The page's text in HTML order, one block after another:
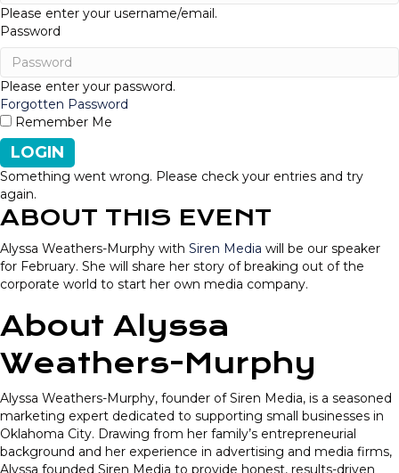
Please enter your username/email.
Password
Please enter your password.
Forgotten Password
Remember Me
LOGIN
Something went wrong. Please check your entries and try
again.
ABOUT THIS EVENT
Alyssa Weathers-Murphy with Siren Media will be our speaker
for February. She will share her story of breaking out of the
corporate world to start her own media company.
About Alyssa
Weathers-Murphy
Alyssa Weathers-Murphy, founder of Siren Media, is a seasoned
marketing expert dedicated to supporting small businesses in
Oklahoma City. Drawing from her family’s entrepreneurial
background and her experience in advertising and media firms,